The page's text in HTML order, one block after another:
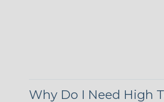
Why Do I Need High